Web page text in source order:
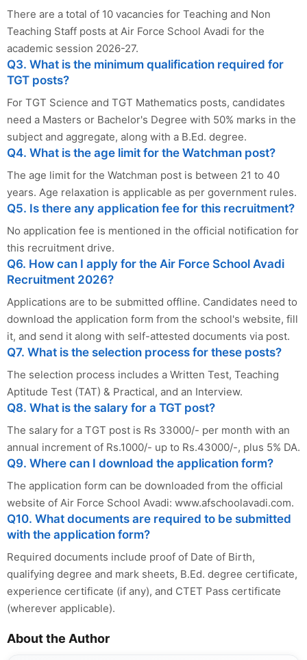
There are a total of 10 vacancies for Teaching and Non
Teaching Staff posts at Air Force School Avadi for the
academic session 2026-27.
Q3. What is the minimum qualification required for
TGT posts?
For TGT Science and TGT Mathematics posts, candidates
need a Masters or Bachelor's Degree with 50% marks in the
subject and aggregate, along with a B.Ed. degree.
Q4. What is the age limit for the Watchman post?
The age limit for the Watchman post is between 21 to 40
years. Age relaxation is applicable as per government rules.
Q5. Is there any application fee for this recruitment?
No application fee is mentioned in the official notification for
this recruitment drive.
Q6. How can I apply for the Air Force School Avadi
Recruitment 2026?
Applications are to be submitted offline. Candidates need to
download the application form from the school's website, fill
it, and send it along with self-attested documents via post.
Q7. What is the selection process for these posts?
The selection process includes a Written Test, Teaching
Aptitude Test (TAT) & Practical, and an Interview.
Q8. What is the salary for a TGT post?
The salary for a TGT post is Rs 33000/- per month with an
annual increment of Rs.1000/- up to Rs.43000/-, plus 5% DA.
Q9. Where can I download the application form?
The application form can be downloaded from the official
website of Air Force School Avadi: www.afschoolavadi.com.
Q10. What documents are required to be submitted
with the application form?
Required documents include proof of Date of Birth,
qualifying degree and mark sheets, B.Ed. degree certificate,
experience certificate (if any), and CTET Pass certificate
(wherever applicable).
About the Author